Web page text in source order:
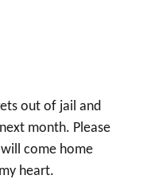
out of jail and
month. Please
come home
heart.